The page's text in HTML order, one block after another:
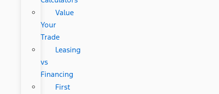
Value
Your
Trade
Leasing
vs
Financing
First